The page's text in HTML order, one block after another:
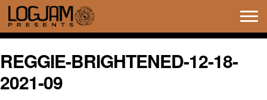
REGGIE-BRIGHTENED-12-18-
2021-09